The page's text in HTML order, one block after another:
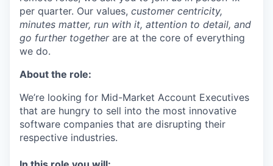
per quarter. Our values, customer centricity,
minutes matter, run with it, attention to detail, and
go further togetherare at the core of everything
we do.
About the role:
We’re looking for Mid-Market Account Executives
that are hungry to sell into the most innovative
software companies that are disrupting their
respective industries.